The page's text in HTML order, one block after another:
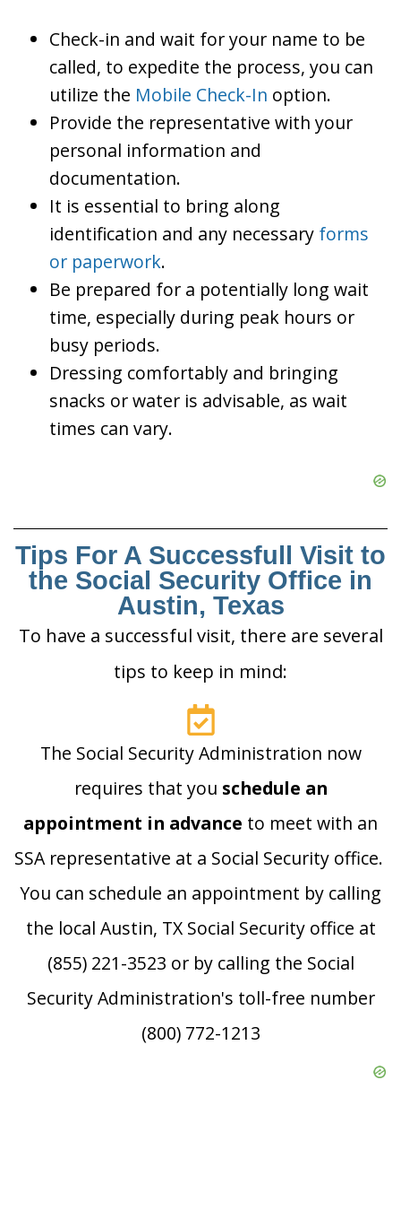
Check-in and wait for your name to be
called, to expedite the process, you can
utilize the Mobile Check-In option.
Provide the representative with your
personal information and
documentation.
It is essential to bring along
identification and any necessary forms
or paperwork.
Be prepared for a potentially long wait
time, especially during peak hours or
busy periods.
Dressing comfortably and bringing
snacks or water is advisable, as wait
times can vary.
Tips For A Successfull Visit to
the Social Security Office in
Austin, Texas
To have a successful visit, there are several
tips to keep in mind:
The Social Security Administration now
requires that you schedule an
appointment in advance to meet with an
SSA representative at a Social Security office.
You can schedule an appointment by calling
the local Austin, TX Social Security office at
(855) 221-3523 or by calling the Social
Security Administration's toll-free number
(800) 772-1213